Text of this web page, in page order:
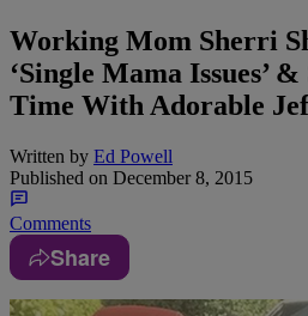
Working Mom Sherri
‘Single Mama Issues’
Time With Adorable
Written by Ed Powell
Published on December 8, 2015
Comments
Share